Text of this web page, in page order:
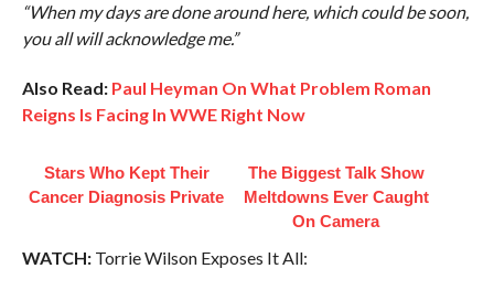
“When my days are done around here, which could be soon,
you all will acknowledge me.”
Also Read: Paul Heyman On What Problem Roman
Reigns Is Facing In WWE Right Now
Stars Who Kept Their
Cancer Diagnosis Private
The Biggest Talk Show
Meltdowns Ever Caught
On Camera
WATCH:Torrie Wilson Exposes It All: